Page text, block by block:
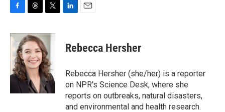
c
b
o
o
k
r
e
a
d
s
i
t
t
e
r
k
e
n
i
l
Rebecca Hersher
Rebecca Hersher (she/her) is a reporter
on NPR's Science Desk, where she
reports on outbreaks, natural disasters,
and environmental and health research.